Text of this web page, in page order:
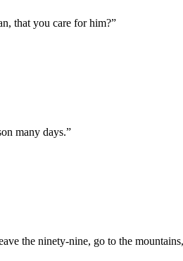
that you care for him?”
many days.”
the ninety-nine, go to the